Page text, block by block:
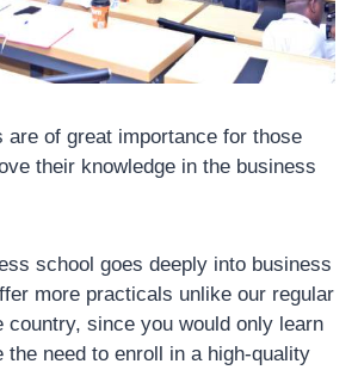
are of great importance for those
their knowledge in the business
school goes deeply into business
more practicals unlike our regular
country, since you would only learn
the need to enroll in a high-quality